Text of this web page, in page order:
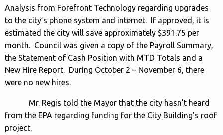
Analysis from Forefront Technology regarding upgrades
to the city’s phone system and internet. If approved, it is
estimated the city will save approximately $391.75 per
month. Council was given a copy of the Payroll Summary,
the Statement of Cash Position with MTD Totals and a
New Hire Report. During October 2 – November 6, there
were no new hires.
Mr. Regis told the Mayor that the city hasn’t heard
from the EPA regarding funding for the City Building’s roof
project.